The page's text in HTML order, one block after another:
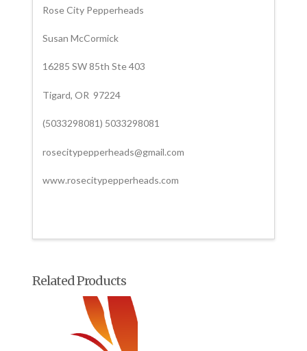
Rose City Pepperheads
Susan McCormick
16285 SW 85th Ste 403
Tigard, OR 97224
(5033298081) 5033298081
rosecitypepperheads@gmail.com
www.rosecitypepperheads.com
Related Products